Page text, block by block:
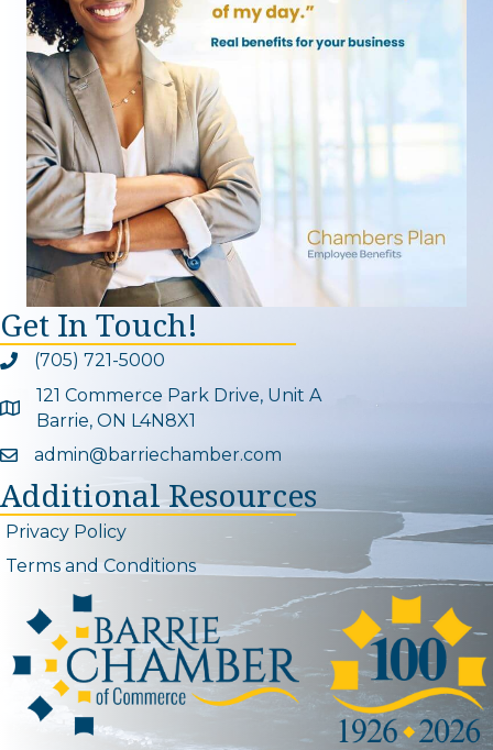
Get In Touch!
Phone icon and link
(705) 721-5000
Google Map
121 Commerce Park Drive, Unit A
Barrie, ON L4N8X1
Email icon and link
admin@barriechamber.com
Additional Resources
Privacy Policy
Terms and Conditions